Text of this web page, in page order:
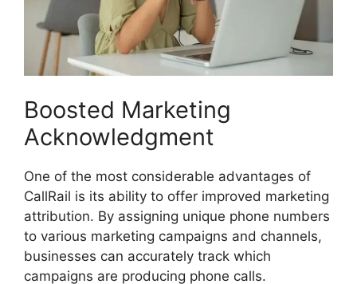
Boosted Marketing
Acknowledgment
One of the most considerable advantages of
CallRail is its ability to offer improved marketing
attribution. By assigning unique phone numbers
to various marketing campaigns and channels,
businesses can accurately track which
campaigns are producing phone calls.